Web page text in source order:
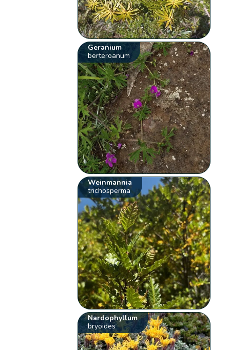
Geranium
berteroanum
Weinmannia
trichosperma
Nardophyllum
bryoides